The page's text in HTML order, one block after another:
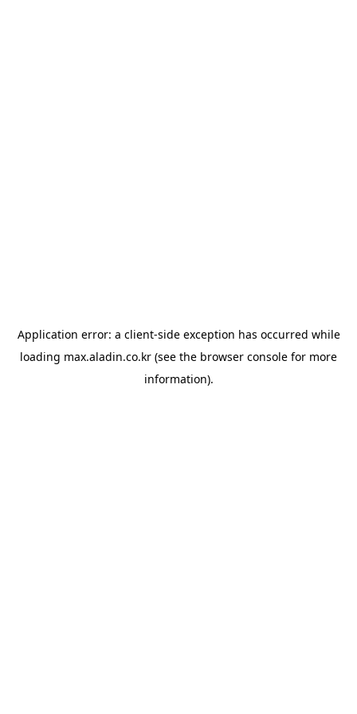
Application error: a client-side exception has occurred while
loading max.aladin.co.kr (see the browser console for more
information).